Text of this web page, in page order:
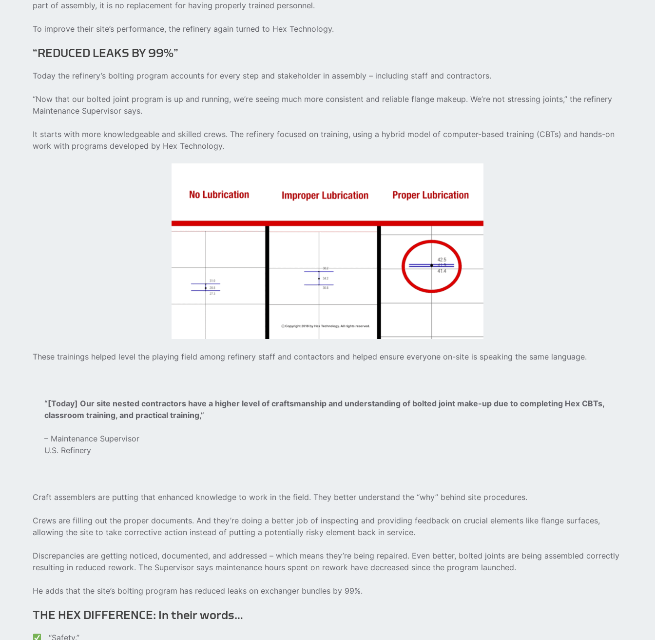
part of assembly, it is no replacement for having properly trained personnel.
To improve their site’s performance, the refinery again turned to Hex Technology.
“REDUCED LEAKS BY 99%”
Today the refinery’s bolting program accounts for every step and stakeholder in assembly – including staff and contractors.
“Now that our bolted joint program is up and running, we’re seeing much more consistent and reliable flange makeup. We’re not stressing joints,” the refinery
Maintenance Supervisor says.
It starts with more knowledgeable and skilled crews. The refinery focused on training, using a hybrid model of computer-based training (CBTs) and hands-on
work with programs developed by Hex Technology.
These trainings helped level the playing field among refinery staff and contactors and helped ensure everyone on-site is speaking the same language.
“[Today] Our site nested contractors have a higher level of craftsmanship and understanding of bolted joint make-up due to completing Hex CBTs,
classroom training, and practical training,”
– Maintenance Supervisor
U.S. Refinery
Craft assemblers are putting that enhanced knowledge to work in the field. They better understand the “why” behind site procedures.
Crews are filling out the proper documents. And they’re doing a better job of inspecting and providing feedback on crucial elements like flange surfaces,
allowing the site to take corrective action instead of putting a potentially risky element back in service.
Discrepancies are getting noticed, documented, and addressed – which means they’re being repaired. Even better, bolted joints are being assembled correctly
resulting in reduced rework. The Supervisor says maintenance hours spent on rework have decreased since the program launched.
He adds that the site’s bolting program has reduced leaks on exchanger bundles by 99%.
THE HEX DIFFERENCE: In their words…
“Safety.”